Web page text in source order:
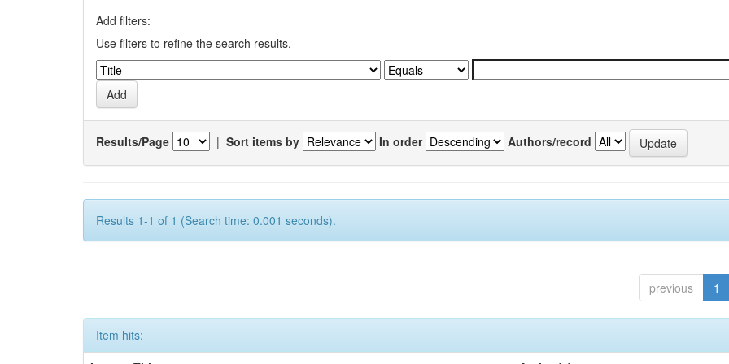
Add filters:
Use filters to refine the search results.
Results/Page | Sort items by In order Authors/record
Results 1-1 of 1 (Search time: 0.001 seconds).
previous 1
Item hits: